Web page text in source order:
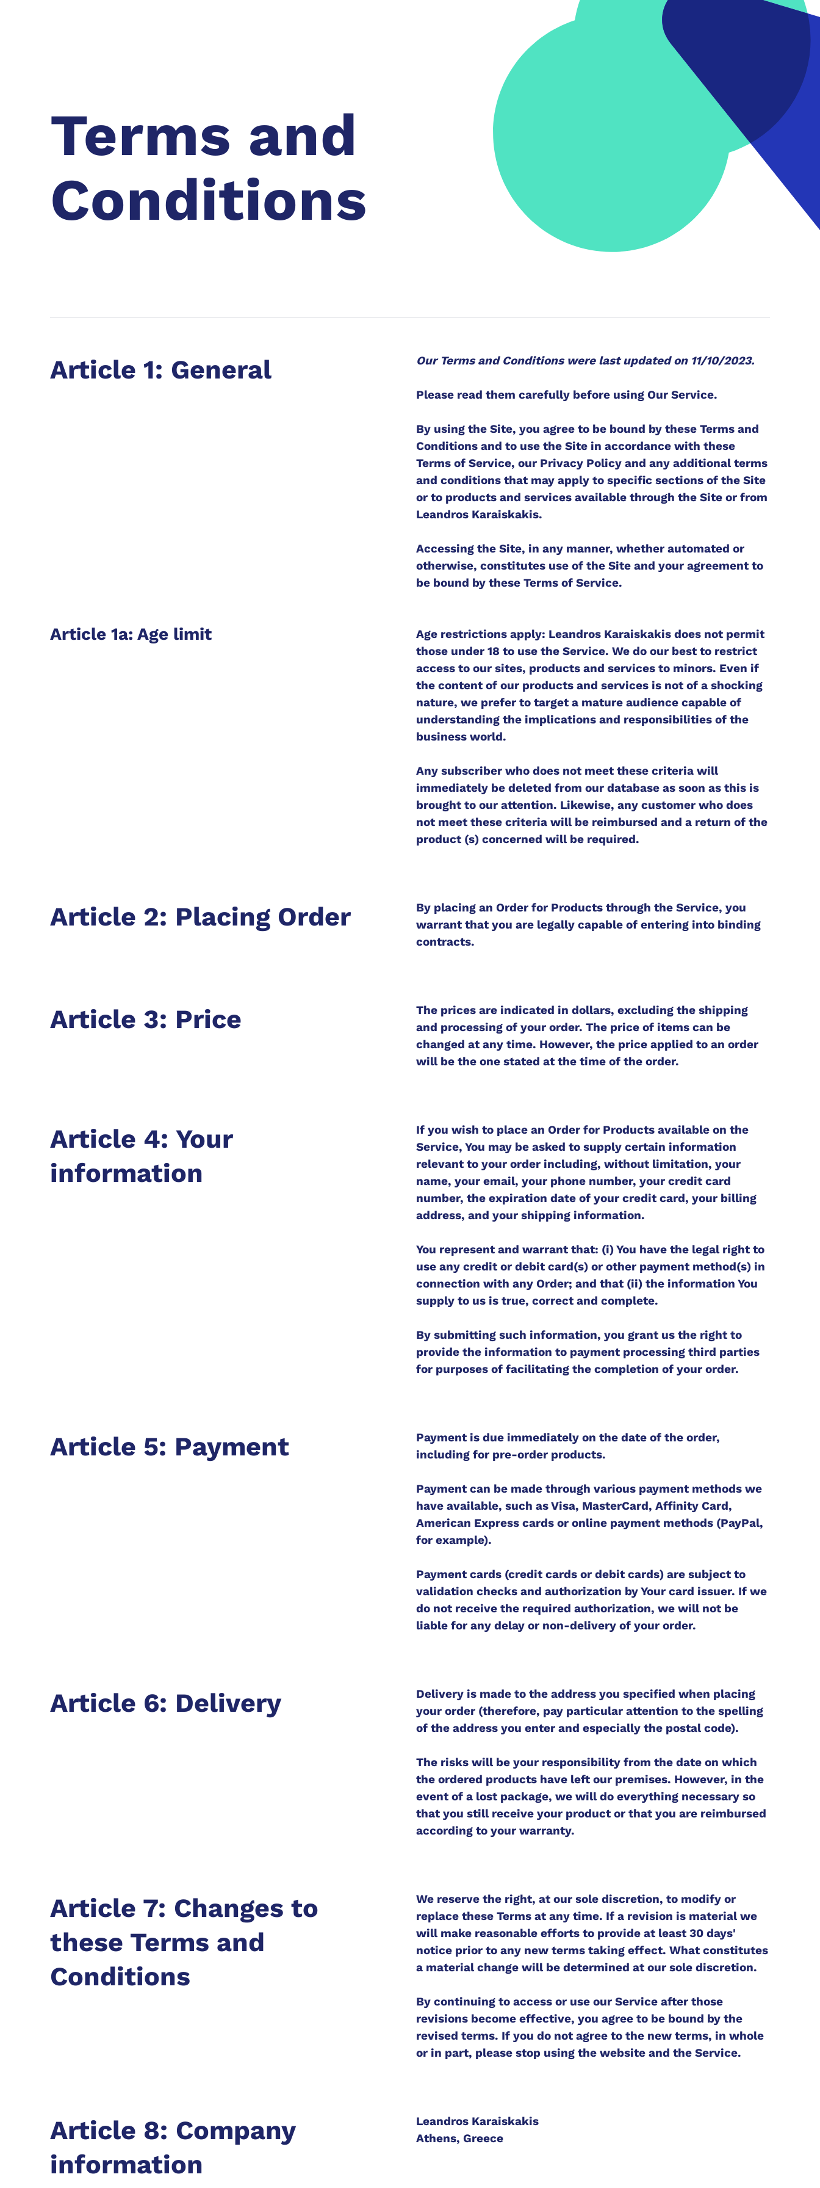
Terms and
Conditions
Article 1: General Our Terms and Conditions were last updated on 11/10/2023.
Please read them carefully before using Our Service.
By using the Site, you agree to be bound by these Terms and
Conditions and to use the Site in accordance with these
Terms of Service, our Privacy Policy and any additional terms
and conditions that may apply to specific sections of the Site
or to products and services available through the Site or from
Leandros Karaiskakis.
Accessing the Site, in any manner, whether automated or
otherwise, constitutes use of the Site and your agreement to
be bound by these Terms of Service.
Article 1a: Age limit
Age restrictions apply: Leandros Karaiskakis does not permit
those under 18 to use the Service. We do our best to restrict
access to our sites, products and services to minors. Even if
the content of our products and services is not of a shocking
nature, we prefer to target a mature audience capable of
understanding the implications and responsibilities of the
business world.
Any subscriber who does not meet these criteria will
immediately be deleted from our database as soon as this is
brought to our attention. Likewise, any customer who does
not meet these criteria will be reimbursed and a return of the
product (s) concerned will be required.
Article 2: Placing Order
By placing an Order for Products through the Service, you
warrant that you are legally capable of entering into binding
contracts.
Article 3: Price
The prices are indicated in dollars, excluding the shipping
and processing of your order. The price of items can be
changed at any time. However, the price applied to an order
will be the one stated at the time of the order.
Article 4: Your
information
If you wish to place an Order for Products available on the
Service, You may be asked to supply certain information
relevant to your order including, without limitation, your
name, your email, your phone number, your credit card
number, the expiration date of your credit card, your billing
address, and your shipping information.
You represent and warrant that: (i) You have the legal right to
use any credit or debit card(s) or other payment method(s) in
connection with any Order; and that (ii) the information You
supply to us is true, correct and complete.
By submitting such information, you grant us the right to
provide the information to payment processing third parties
for purposes of facilitating the completion of your order.
Article 5: Payment
Payment is due immediately on the date of the order,
including for pre-order products.
Payment can be made through various payment methods we
have available, such as Visa, MasterCard, Affinity Card,
American Express cards or online payment methods (PayPal,
for example).
Payment cards (credit cards or debit cards) are subject to
validation checks and authorization by Your card issuer. If we
do not receive the required authorization, we will not be
liable for any delay or non-delivery of your order.
Article 6: Delivery
Delivery is made to the address you specified when placing
your order (therefore, pay particular attention to the spelling
of the address you enter and especially the postal code).
The risks will be your responsibility from the date on which
the ordered products have left our premises. However, in the
event of a lost package, we will do everything necessary so
that you still receive your product or that you are reimbursed
according to your warranty.
Article 7: Changes to
these Terms and
Conditions
We reserve the right, at our sole discretion, to modify or
replace these Terms at any time. If a revision is material we
will make reasonable efforts to provide at least 30 days'
notice prior to any new terms taking effect. What constitutes
a material change will be determined at our sole discretion.
By continuing to access or use our Service after those
revisions become effective, you agree to be bound by the
revised terms. If you do not agree to the new terms, in whole
or in part, please stop using the website and the Service.
Article 8: Company
information
Leandros Karaiskakis
Athens, Greece